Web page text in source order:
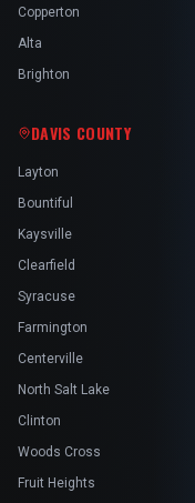
Copperton
Alta
Brighton
DAVIS COUNTY
Layton
Bountiful
Kaysville
Clearfield
Syracuse
Farmington
Centerville
North Salt Lake
Clinton
Woods Cross
Fruit Heights